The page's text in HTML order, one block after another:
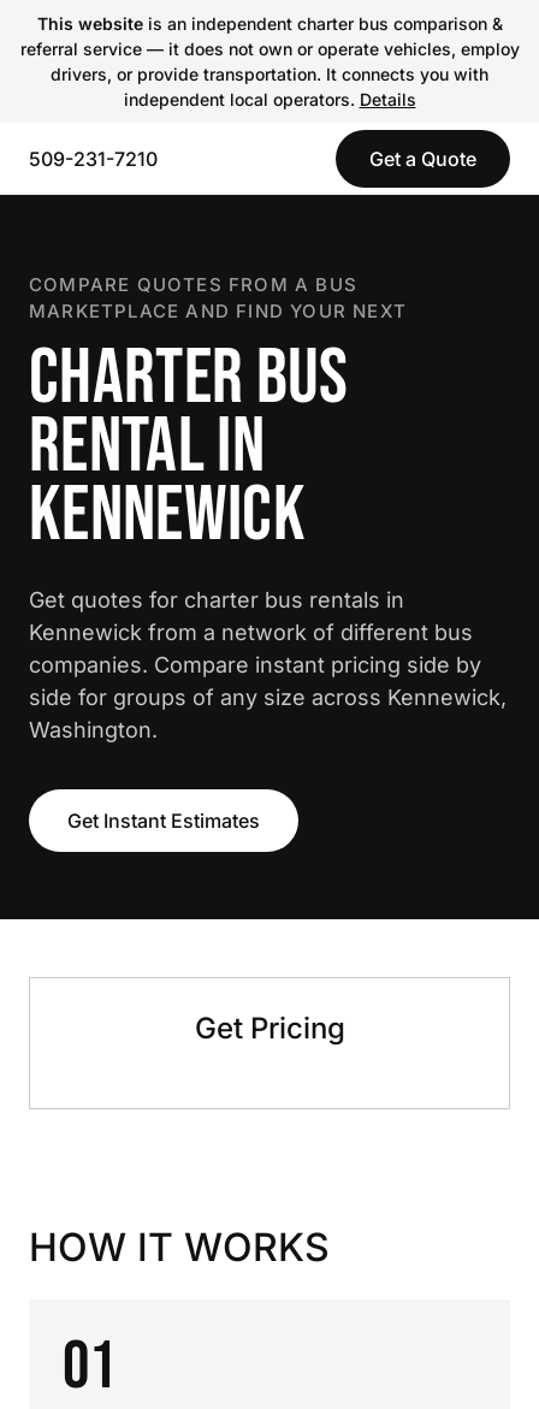
This websiteis an independent charter bus comparison &
referral service — it does not own or operate vehicles, employ
drivers, or provide transportation. It connects you with
independent local operators. Details
509-231-7210 Get a Quote
COMPARE QUOTES FROM A BUS
MARKETPLACE AND FIND YOUR NEXT
CHARTER BUS
RENTAL IN
KENNEWICK
Get quotes for charter bus rentals in
Kennewick from a network of different bus
companies. Compare instant pricing side by
side for groups of any size across Kennewick,
Washington.
Get Instant Estimates
Get Pricing
HOW IT WORKS
01